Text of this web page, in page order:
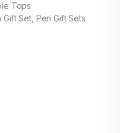
Tops
Set, Pen Gift Sets